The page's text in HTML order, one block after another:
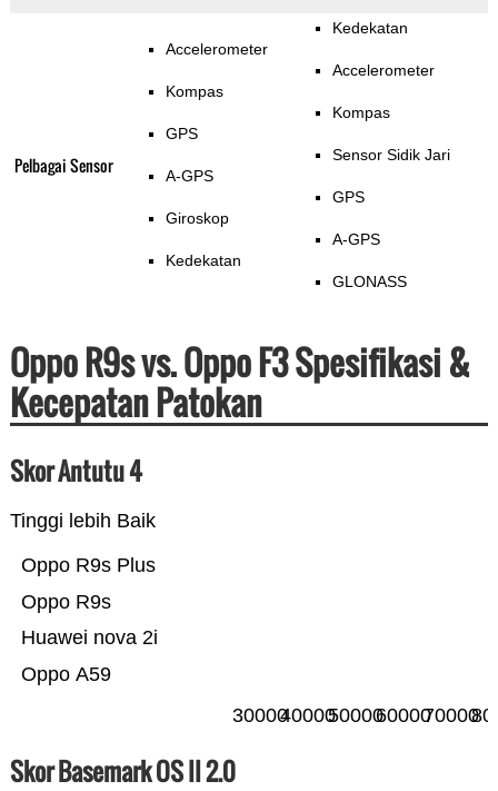
Pelbagai Sensor
Accelerometer
Kompas
GPS
A-GPS
Giroskop
Kedekatan
Kedekatan
Accelerometer
Kompas
Sensor Sidik Jari
GPS
A-GPS
GLONASS
Oppo R9s vs. Oppo F3 Spesifikasi &
Kecepatan Patokan
Skor Antutu 4
Tinggi lebih Baik
Oppo A59
Huawei nova 2i
Oppo R9s
Oppo R9s Plus
3000040000500006000070000
Skor Basemark OS II 2.0